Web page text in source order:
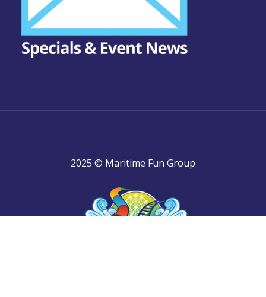
2025 © Maritime Fun Group